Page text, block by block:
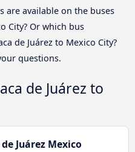
are available on the buses
City? Or which bus
de Juárez to Mexico City?
questions.
de Juárez to
Juárez Mexico